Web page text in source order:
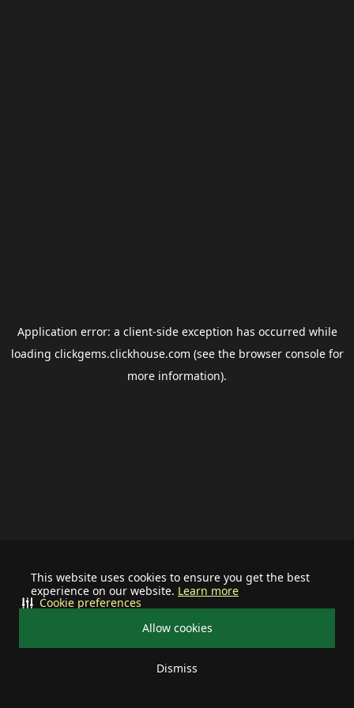
This website uses cookies to ensure you get the best
experience on our website. Learn more
Allow cookies
Dismiss
Cookie preferences
Application error: a client-side exception has occurred while
loading clickgems.clickhouse.com (see the browser consolefor
more information).